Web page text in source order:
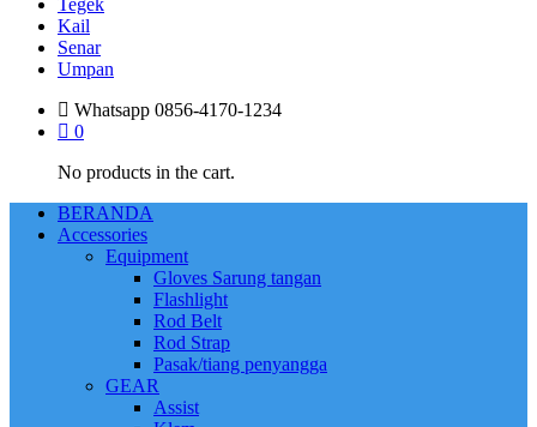
Kail
Senar
Umpan
Whatsapp 0856-4170-1234
0
No products in the cart.
BERANDA
Accessories
Equipment
Gloves Sarung tangan
Flashlight
Rod Belt
Rod Strap
Pasak/tiang penyangga
GEAR
Assist